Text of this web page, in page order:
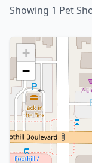
Showing 1 Pet
+
−